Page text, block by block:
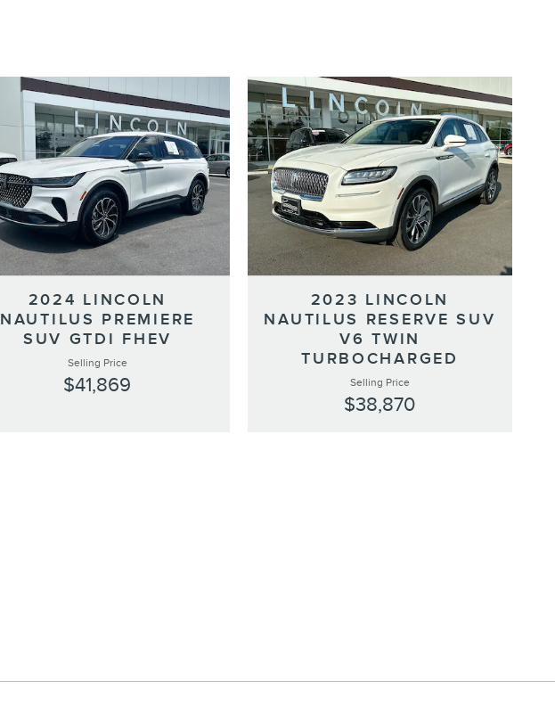
2024 LINCOLN
NAUTILUS PREMIERE
SUV GTDI FHEV
Selling Price
$41,869
2023 LINCOLN
NAUTILUS RESERVE SUV
V6 TWIN
TURBOCHARGED
Selling Price
$38,870